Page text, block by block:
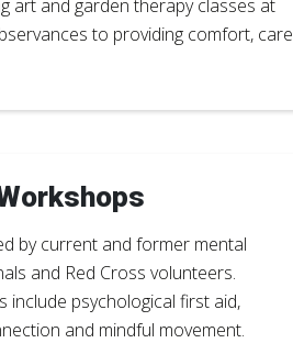
art and garden therapy classes at
to providing comfort, care
by current and former mental
and Red Cross volunteers.
include psychological first aid,
and mindful movement.